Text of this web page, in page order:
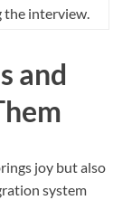
interview.
and
joy but also
system